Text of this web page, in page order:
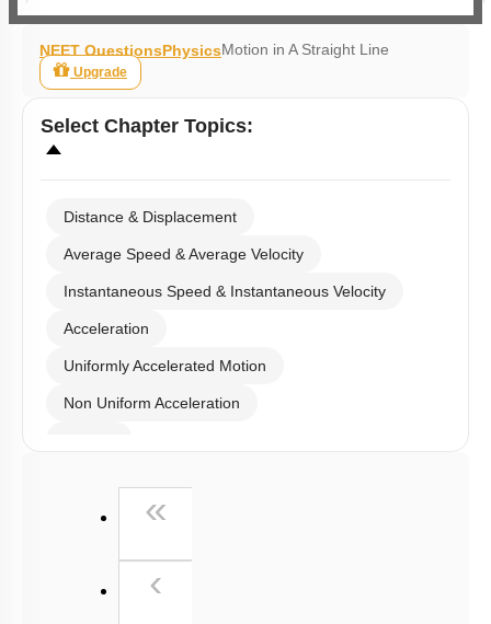
NEET QuestionsPhysicsMotion in A Straight Line
Upgrade
Select Chapter Topics:
Distance & Displacement
Average Speed & Average Velocity
Instantaneous Speed & Instantaneous Velocity
Acceleration
Uniformly Accelerated Motion
Non Uniform Acceleration
«
‹